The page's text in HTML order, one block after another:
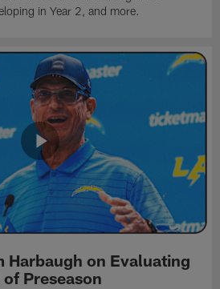
in Year 2, and more.
Harbaugh on Evaluating
Preseason